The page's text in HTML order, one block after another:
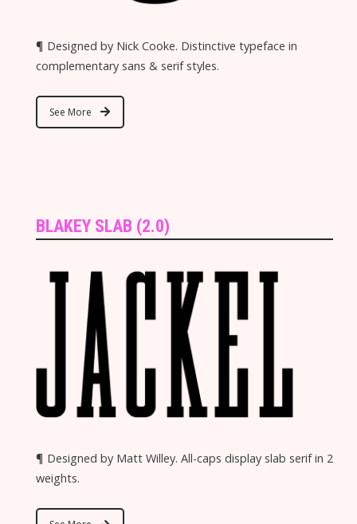
¶ Designed by Nick Cooke. Distinctive typeface in
complementary sans & serif styles.
See More
BLAKEY SLAB (2.0)
¶ Designed by Matt Willey. All-caps display slab serif in 2
weights.